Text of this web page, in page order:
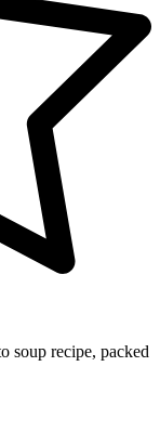
soup recipe, packed